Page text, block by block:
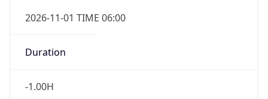
2026-11-01 TIME 06:00
Duration
-1.00H